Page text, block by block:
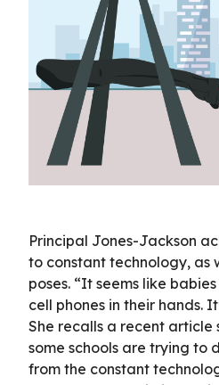
Principal Jones-Jackson
to constant technology, as
poses. “It seems like
cell phones in their hands.
She recalls a recent article
some schools are trying to
from the constant